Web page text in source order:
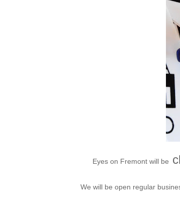
Eyes on Fremont will be
We will be open regular